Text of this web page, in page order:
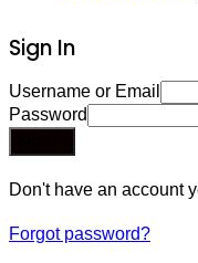
Sign In
Username or Email
Password
Don't have an account
Forgot password?